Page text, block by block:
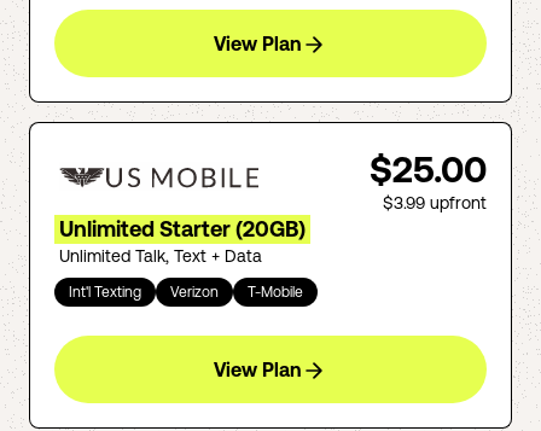
View Plan
$25.00
$3.99 upfront
Unlimited Starter (20GB)
Unlimited Talk, Text + Data
Int'l Texting Verizon T-Mobile
View Plan